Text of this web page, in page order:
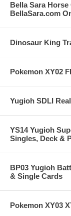
Bella Sara
BellaSara.com
Dinosaur King
Pokemon XY02
Yugioh SDLI
YS14 Yugioh
Singles, Deck &
BP03 Yugioh
& Single Cards
Pokemon XY03